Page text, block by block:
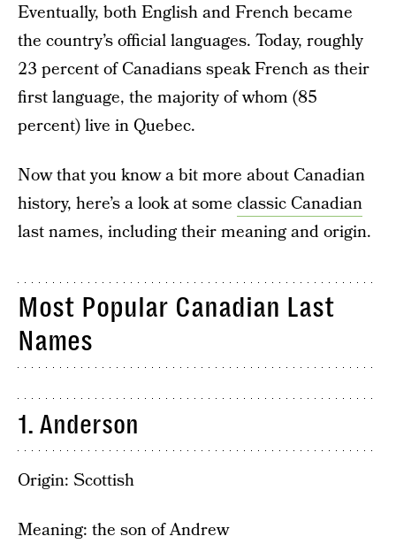
Eventually, both English and French became
the country’s official languages. Today, roughly
23 percent of Canadians speak French as their
first language, the majority of whom (85
percent) live in Quebec.
Now that you know a bit more about Canadian
history, here’s a look at some classic Canadian
last names, including their meaning and origin.
Most Popular Canadian Last
Names
1. Anderson
Origin: Scottish
Meaning: the son of Andrew